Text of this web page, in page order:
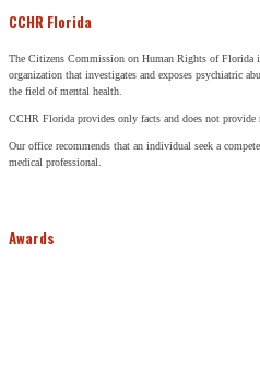
CCHR Florida
The Citizens Commission on Human Rights of Florida
organization that investigates and exposes psychiatric
the field of mental health.
CCHR Florida provides only facts and does not provide
Our office recommends that an individual seek a
medical professional.
Awards